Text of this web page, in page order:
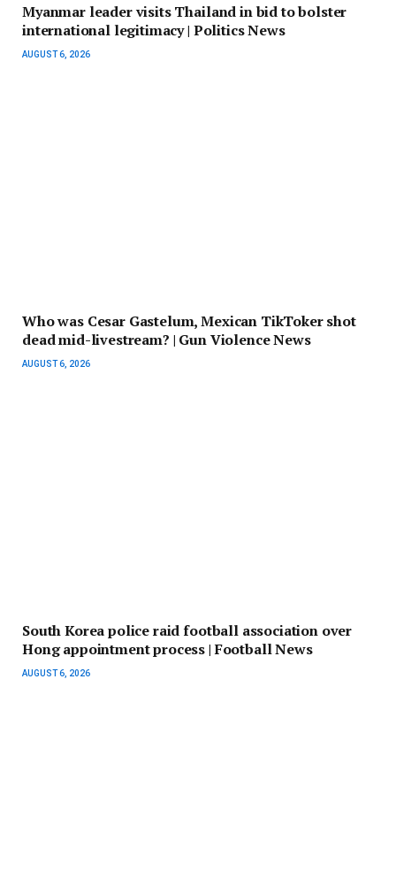
Myanmar leader visits Thailand in bid to bolster
international legitimacy | Politics News
AUGUST 6, 2026
Who was Cesar Gastelum, Mexican TikToker shot
dead mid-livestream? | Gun Violence News
AUGUST 6, 2026
South Korea police raid football association over
Hong appointment process | Football News
AUGUST 6, 2026